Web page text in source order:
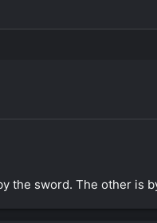
the sword. The other is